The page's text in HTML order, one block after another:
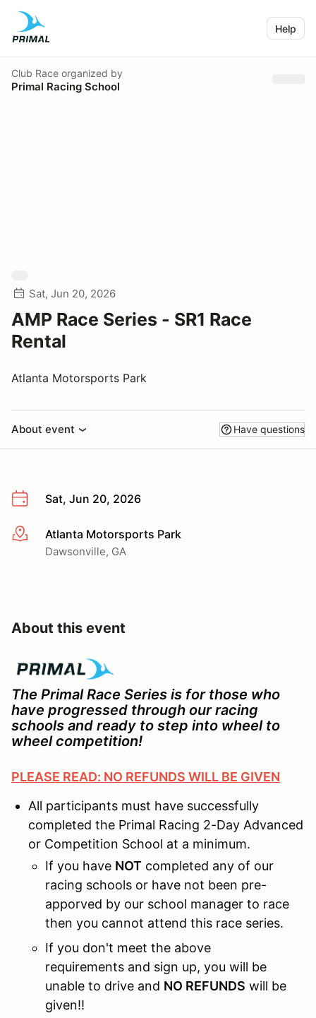
Help
Club Race organized by
Primal Racing School
Sat, Jun 20, 2026
AMP Race Series - SR1 Race
Rental
Atlanta Motorsports Park
About event Have questions
Sat, Jun 20, 2026
More infoAtlanta Motorsports Park
Dawsonville, GA
About this event
The Primal Race Series is for those who
have progressed through our racing
schools and ready to step into wheel to
wheel competition!
PLEASE READ: NO REFUNDS WILL BE GIVEN
All participants must have successfully
completed the Primal Racing 2-Day Advanced
or Competition School at a minimum.
If you have NOT completed any of our
racing schools or have not been pre-
apporved by our school manager to race
then you cannot attend this race series.
If you don't meet the above
requirements and sign up, you will be
unable to drive and NO REFUNDS will be
given!!